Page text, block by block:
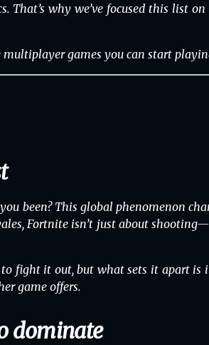
That’s why we’ve focused this list
multiplayer games you can start
been? This global phenomenon
Fortnite isn’t just about
fight it out, but what sets it apart
game offers.
dominate